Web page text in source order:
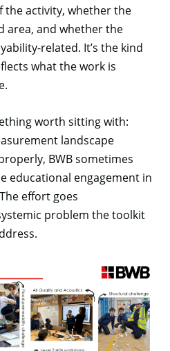
the activity, whether the
area, and whether the
related. It’s the kind
what the work is
worth sitting with:
landscape
BWB sometimes
educational engagement in
effort goes
problem the toolkit